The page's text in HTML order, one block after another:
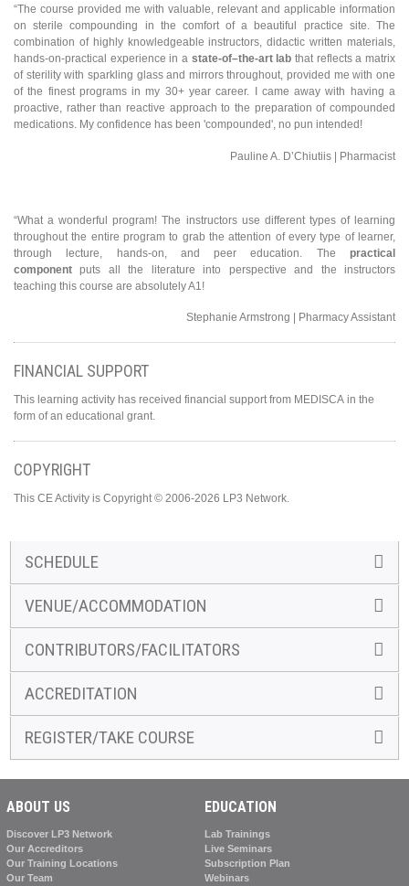
“The course provided me with valuable, relevant and applicable information
on sterile compounding in the comfort of a beautiful practice site. The
combination of highly knowledgeable instructors, didactic written materials,
hands-on-practical experience in a state-of–the-art lab that reflects a matrix
of sterility with sparkling glass and mirrors throughout, provided me with one
of the finest programs in my 30+ year career. I came away with having a
proactive, rather than reactive approach to the preparation of compounded
medications. My confidence has been 'compounded', no pun intended!
Pauline A. D’Chiutiis | Pharmacist
“What a wonderful program! The instructors use different types of learning
throughout the entire program to grab the attention of every type of learner,
through lecture, hands-on, and peer education. The practical
component puts all the literature into perspective and the instructors
teaching this course are absolutely A1!
Stephanie Armstrong | Pharmacy Assistant
FINANCIAL SUPPORT
This learning activity has received financial support from MEDISCA in the
form of an educational grant.
COPYRIGHT
This CE Activity is Copyright © 2006-2026 LP3 Network.
SCHEDULE
VENUE/ACCOMMODATION
CONTRIBUTORS/FACILITATORS
ACCREDITATION
REGISTER/TAKE COURSE
ABOUT US
Discover LP3 Network
Our Accreditors
Our Training Locations
Our Team
EDUCATION
Lab Trainings
Live Seminars
Subscription Plan
Webinars